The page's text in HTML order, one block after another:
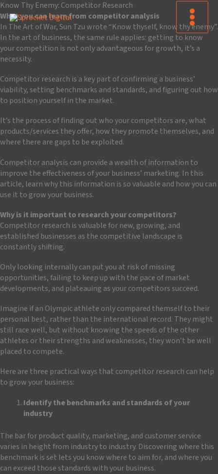
Skip
to
content
Know Thy Enemy: Competitor Research
What you can learn from competitor analysis
In The Art of War, Sun Tzu wrote “Know thyself, know thy enemy”.
In the art of business, the same rule applies: getting to know
your competition is not only advantageous for growth, it’s a
necessity.
Competitor research is a key part of confirming a business’
viability, setting benchmarks and standards, and figuring out how
to position yourself in the market.
It’s the process of finding out who your competitors are, what
products/services they offer, how they promote themselves, and
where there are gaps to be exploited.
Competitor analysis can provide a wealth of information to
improve the effectiveness of your business’ marketing. In this
article, learn why this information is so valuable and how you can
use it to grow your business.
Why is it important to research your competitors?
Competitor research is valuable for new, growing, and
established businesses as the competitive landscape is
constantly shifting.
Only looking internally can put you at risk of missing
opportunities, failing to keep up with the pace of market
developments, and plateauing as your competitors succeed.
Imagine if an Olympic athlete only compared themself to their
personal best, rather than the international record. They might
still race well, but without knowing the speeds of the other
athletes or their strengths and weaknesses, they won’t be well
placed to compete.
Here are three practical ways that competitor research can help
to grow your business:
Identify the benchmarks and standards of your
industry
The bar for product quality, marketing, and customer service
varies in height from industry to industry. Discovering where this
benchmark is set lets you know where to aim for, and where you
can exceed those standards with your business.